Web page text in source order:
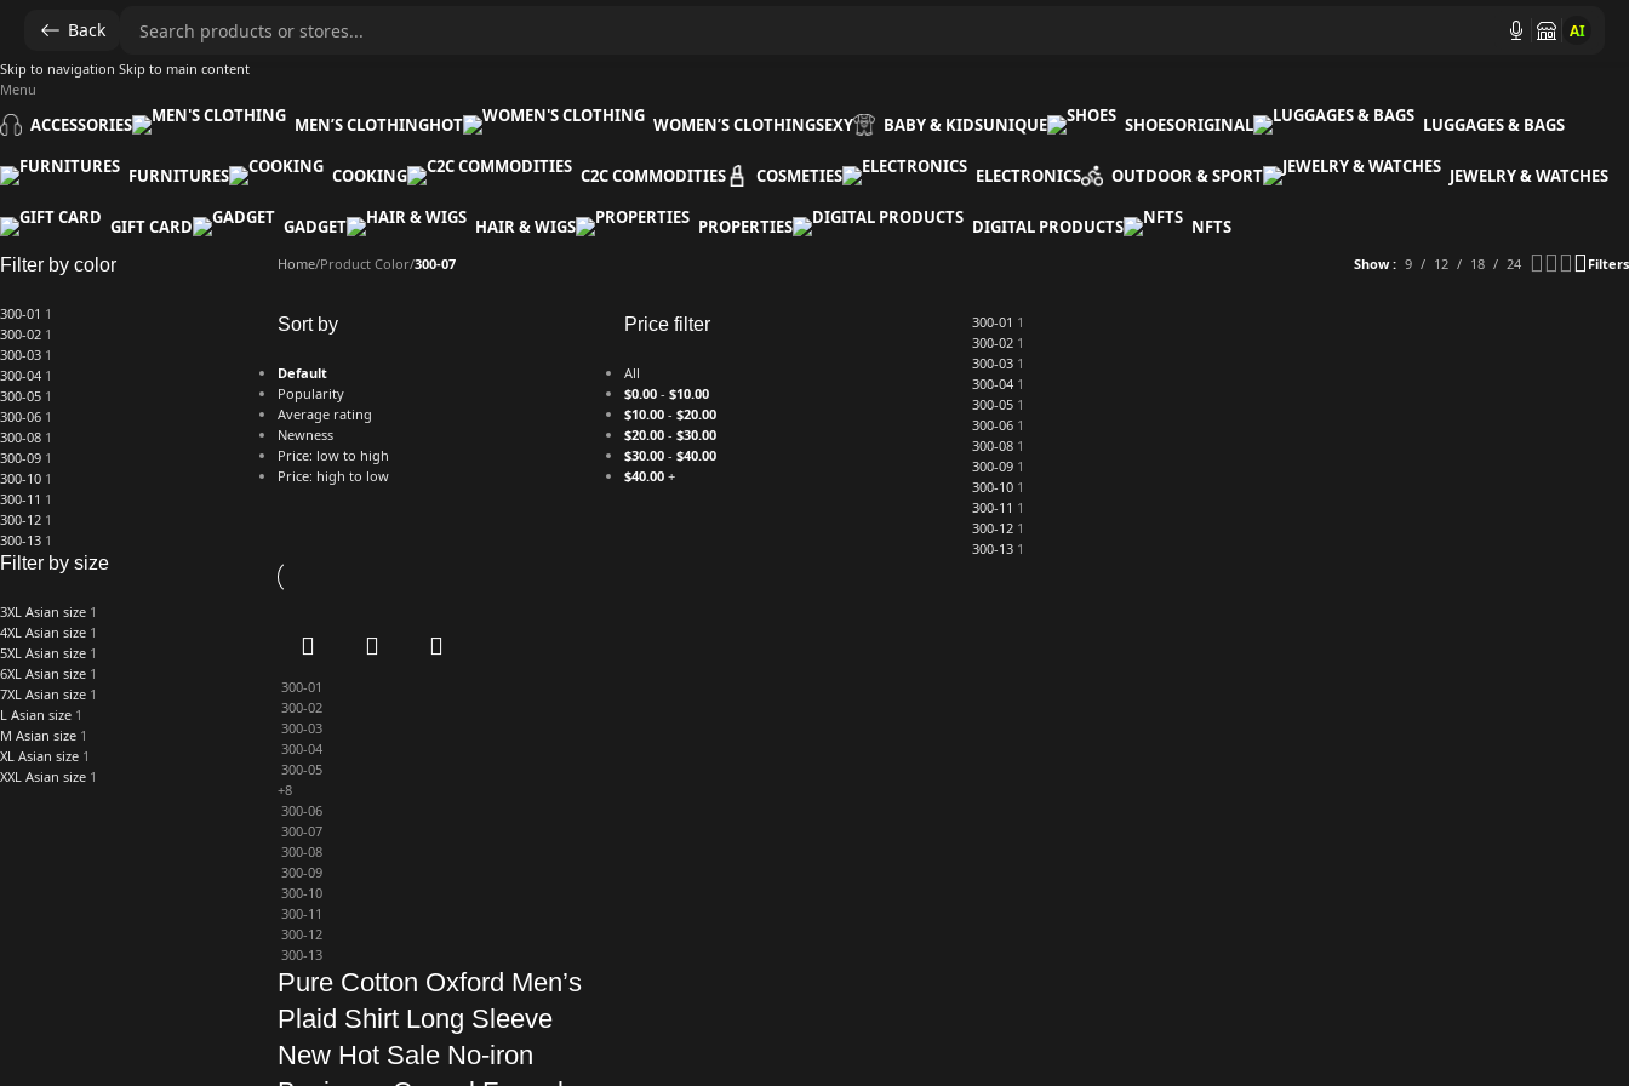
Back AI
Skip to navigation Skip to main content
Menu
ACCESSORIES MEN’S CLOTHINGHOT WOMEN’S CLOTHINGSEXY BABY & KIDSUNIQUE SHOESORIGINAL LUGGAGES & BAGS
FURNITURES COOKING C2C COMMODITIES COSMETIES ELECTRONICS OUTDOOR & SPORT JEWELRY & WATCHES
GIFT CARD GADGET HAIR & WIGS PROPERTIES DIGITAL PRODUCTS NFTS
Filter by color
300-01 1
300-02 1
300-03 1
300-04 1
300-05 1
300-06 1
300-08 1
300-09 1
300-10 1
300-11 1
300-12 1
300-13 1
Filter by size
3XL Asian size 1
4XL Asian size 1
5XL Asian size 1
6XL Asian size 1
7XL Asian size 1
L Asian size 1
M Asian size 1
XL Asian size 1
XXL Asian size 1
Home/Product Color/300-07 Show 9 12 18 24 Filters
Sort by
Default
Popularity
Average rating
Newness
Price: low to high
Price: high to low
Price filter
All
$0.00 -$10.00
$10.00 -$20.00
$20.00 -$30.00
$30.00 -$40.00
$40.00 +
300-01 1
300-02 1
300-03 1
300-04 1
300-05 1
300-06 1
300-08 1
300-09 1
300-10 1
300-11 1
300-12 1
300-13 1
300-01
300-02
300-03
300-04
300-05
+8
300-06
300-07
300-08
300-09
300-10
300-11
300-12
300-13
Pure Cotton Oxford Men’s
Plaid Shirt Long Sleeve
New Hot Sale No-iron